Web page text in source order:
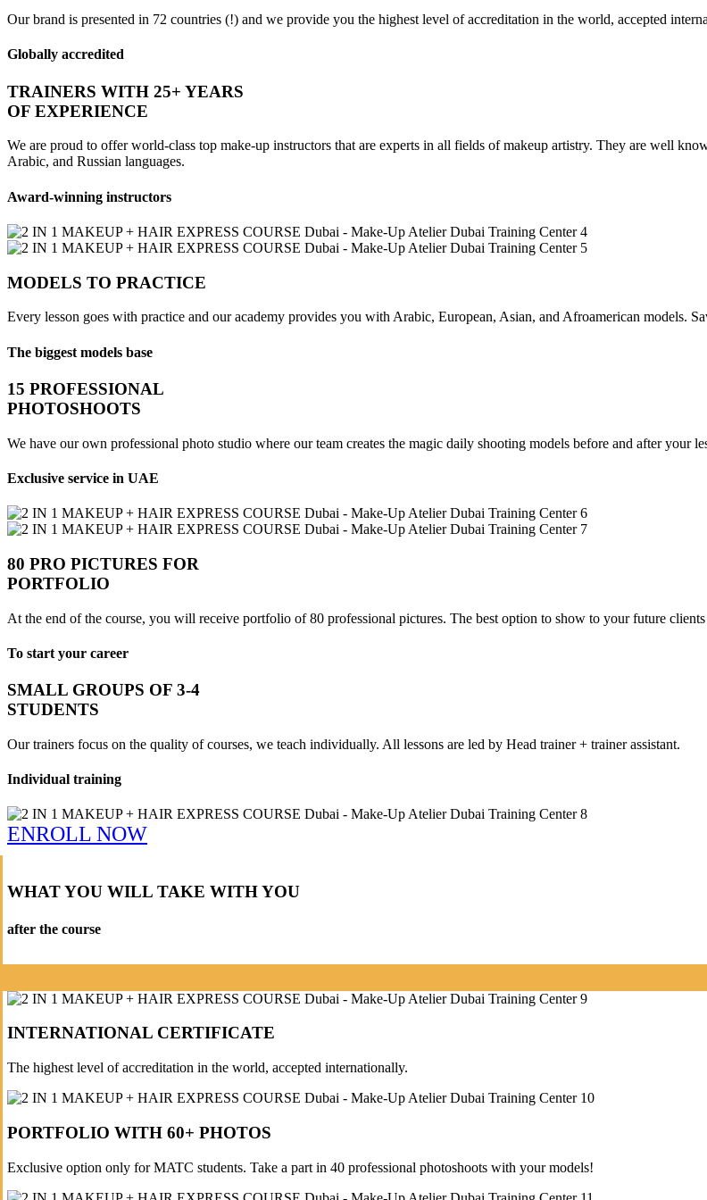
Our brand is presented in 72 countries (!) and we provide you the highest level of accreditation in the world, accepted
Globally accredited
TRAINERS WITH 25+ YEARS
OF EXPERIENCE
We are proud to offer world-class top make-up instructors that are experts in all fields of makeup artistry. They are well
Arabic, and Russian languages.
Award-winning instructors
MODELS TO PRACTICE
Every lesson goes with practice and our academy provides you with Arabic, European, Asian, and Afroamerican models.
The biggest models base
15 PROFESSIONAL
PHOTOSHOOTS
We have our own professional photo studio where our team creates the magic daily shooting models before and after your
Exclusive service in UAE
80 PRO PICTURES FOR
PORTFOLIO
At the end of the course, you will receive portfolio of 80 professional pictures. The best option to show to your future
To start your career
SMALL GROUPS OF 3-4
STUDENTS
Our trainers focus on the quality of courses, we teach individually. All lessons are led by Head trainer + trainer assistant.
Individual training
ENROLL NOW
WHAT YOU WILL TAKE WITH YOU
after the course
INTERNATIONAL CERTIFICATE
The highest level of accreditation in the world, accepted internationally.
PORTFOLIO WITH 60+ PHOTOS
Exclusive option only for MATC students. Take a part in 40 professional photoshoots with your models!